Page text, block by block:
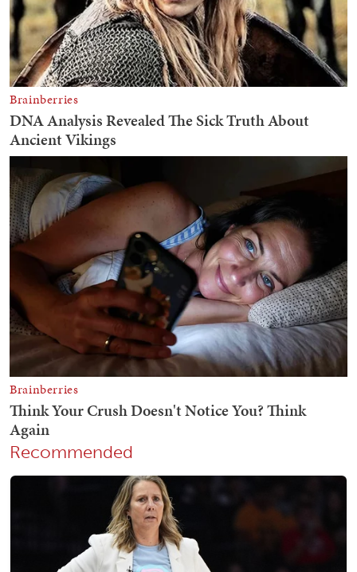
Recommended